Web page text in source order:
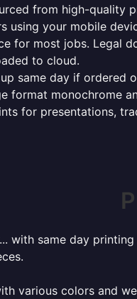
from high-quality
using your mobile
for most jobs. Legal
to cloud.
same day if ordered
format monochrome
for presentations,
with same day
various colors and